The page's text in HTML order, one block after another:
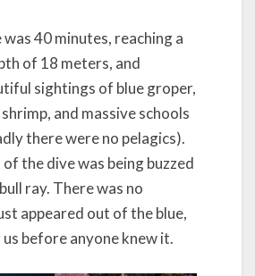
40 minutes, reaching a
of 18 meters, and
sightings of blue groper,
and massive schools
there were no pelagics).
the dive was being buzzed
ray. There was no
appeared out of the blue,
before anyone knew it.